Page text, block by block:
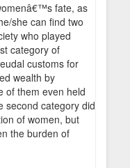
fate, as
she can find two
who played
category of
customs for
wealth by
of them even held
second category did
of women, but
the burden of